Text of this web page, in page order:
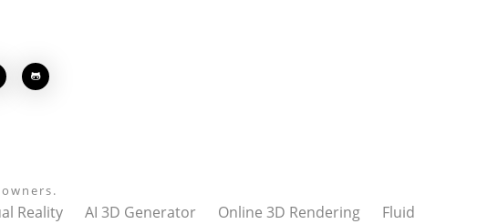

Reality AI 3D Generator Online 3D Rendering
Fluid